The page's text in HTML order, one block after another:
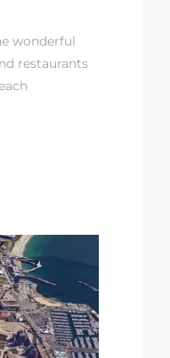
wonderful
restaurants